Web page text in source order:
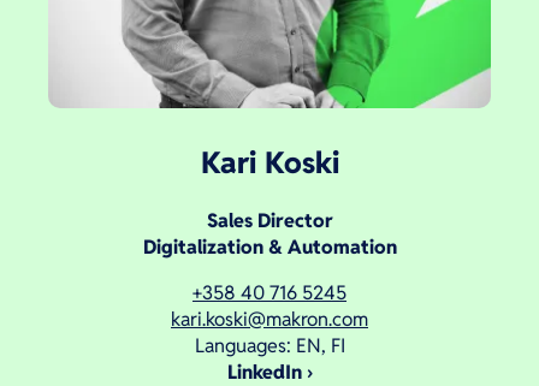
Kari Koski
Sales Director
Digitalization & Automation
+358 40 716 5245
kari.koski@makron.com
Languages: EN, FI
LinkedIn